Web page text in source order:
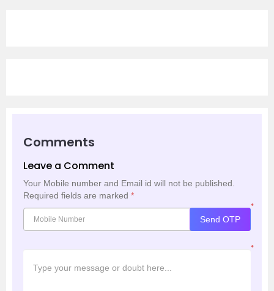
Comments
Leave a Comment
Your Mobile number and Email id will not be published.
Required fields are marked *
*
Send OTP
*